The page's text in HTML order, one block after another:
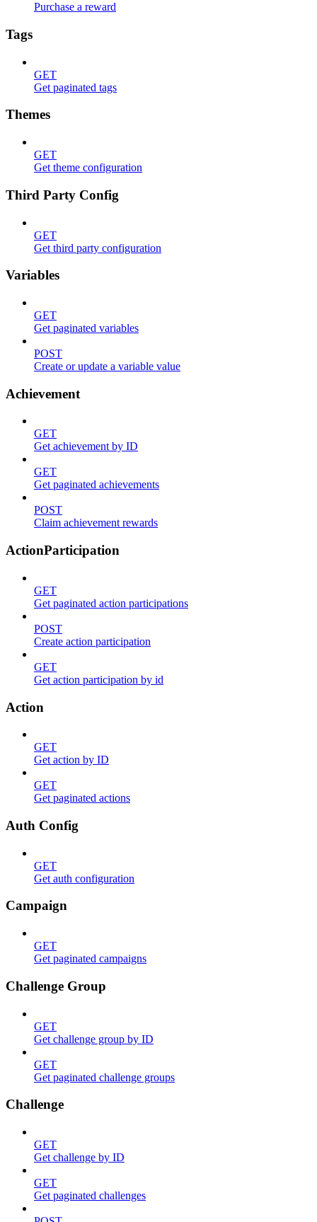
Purchase a reward
Tags
GET
Get paginated tags
Themes
GET
Get theme configuration
Third Party Config
GET
Get third party configuration
Variables
GET
Get paginated variables
POST
Create or update a variable value
Achievement
GET
Get achievement by ID
GET
Get paginated achievements
POST
Claim achievement rewards
ActionParticipation
GET
Get paginated action participations
POST
Create action participation
GET
Get action participation by id
Action
GET
Get action by ID
GET
Get paginated actions
Auth Config
GET
Get auth configuration
Campaign
GET
Get paginated campaigns
Challenge Group
GET
Get challenge group by ID
GET
Get paginated challenge groups
Challenge
GET
Get challenge by ID
GET
Get paginated challenges